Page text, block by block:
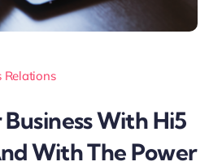
Relations
With Hi5
With The Power